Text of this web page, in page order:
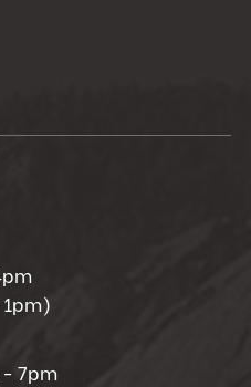
7pm